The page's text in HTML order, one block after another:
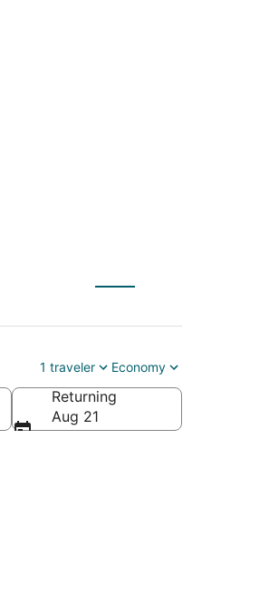
1 traveler Economy
Returning
Aug 21